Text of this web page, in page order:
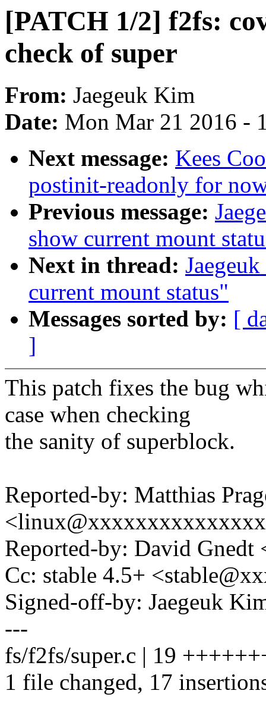
[PATCH 1/2] f2fs:
check of super
From: Jaegeuk Kim
Date: Mon Mar 21 2016 -
Next message: Kees
postinit-readonly for
Previous message:
show current mount
Next in thread:
current mount status"
Messages sorted by: [
]
This patch fixes the bug
case when checking
the sanity of superblock.
Reported-by: Matthias
Reported-by: David
Cc: stable 4.5+
Signed-off-by: Jaegeuk
---
fs/f2fs/super.c | 19
1 file changed, 17